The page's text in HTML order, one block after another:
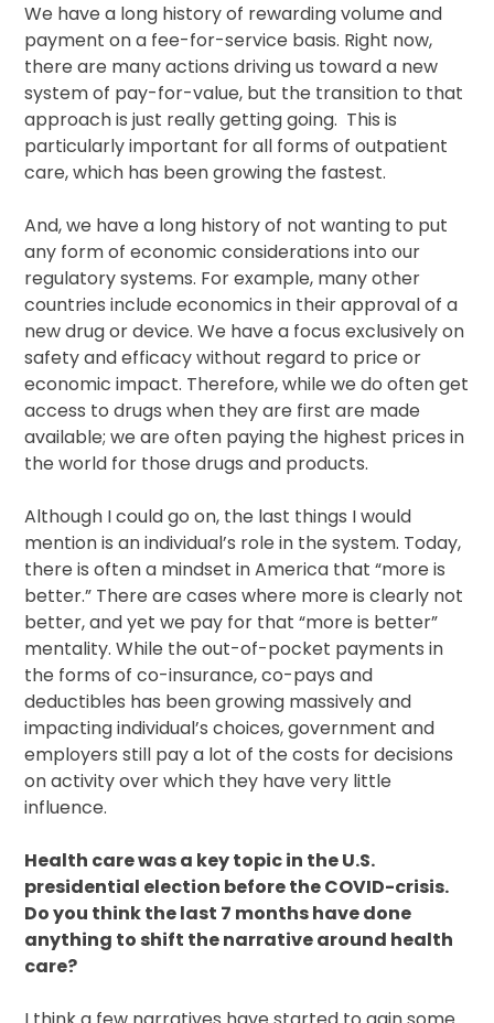
We have a long history of rewarding volume and
payment on a fee-for-service basis. Right now,
there are many actions driving us toward a new
system of pay-for-value, but the transition to that
approach is just really getting going. This is
particularly important for all forms of outpatient
care, which has been growing the fastest.
And, we have a long history of not wanting to put
any form of economic considerations into our
regulatory systems. For example, many other
countries include economics in their approval of a
new drug or device. We have a focus exclusively on
safety and efficacy without regard to price or
economic impact. Therefore, while we do often get
access to drugs when they are first are made
available; we are often paying the highest prices in
the world for those drugs and products.
Although I could go on, the last things I would
mention is an individual’s role in the system. Today,
there is often a mindset in America that “more is
better.” There are cases where more is clearly not
better, and yet we pay for that “more is better”
mentality. While the out-of-pocket payments in
the forms of co-insurance, co-pays and
deductibles has been growing massively and
impacting individual’s choices, government and
employers still pay a lot of the costs for decisions
on activity over which they have very little
influence.
Health care was a key topic in the U.S.
presidential election before the COVID-crisis.
Do you think the last 7 months have done
anything to shift the narrative around health
care?